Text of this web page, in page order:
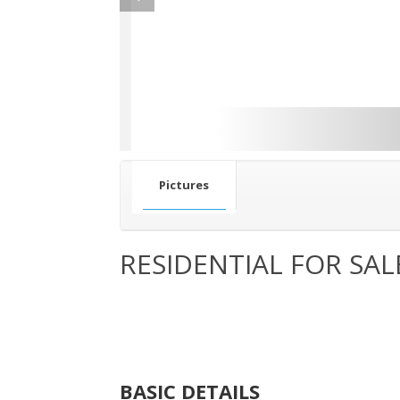
Pictures
RESIDENTIAL FOR
BASIC DETAILS